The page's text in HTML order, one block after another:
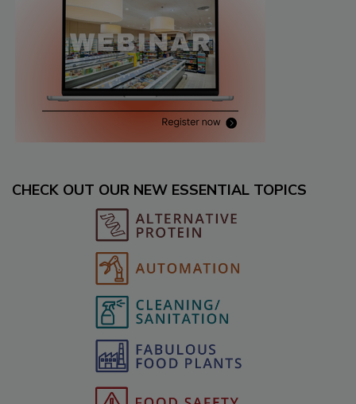
CHECK OUT OUR NEW ESSENTIAL TOPICS